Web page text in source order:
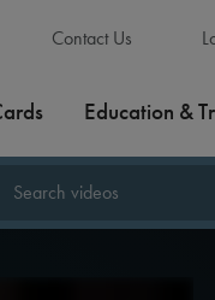
Contact Us
Education &